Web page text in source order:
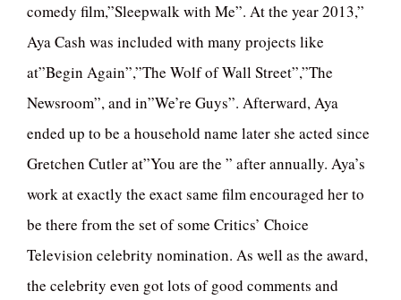
comedy film,”Sleepwalk with Me”. At the year 2013,”
Aya Cash was included with many projects like
at”Begin Again”,”The Wolf of Wall Street”,”The
Newsroom”, and in”We’re Guys”. Afterward, Aya
ended up to be a household name later she acted since
Gretchen Cutler at”You are the ” after annually. Aya’s
work at exactly the exact same film encouraged her to
be there from the set of some Critics’ Choice
Television celebrity nomination. As well as the award,
the celebrity even got lots of good comments and